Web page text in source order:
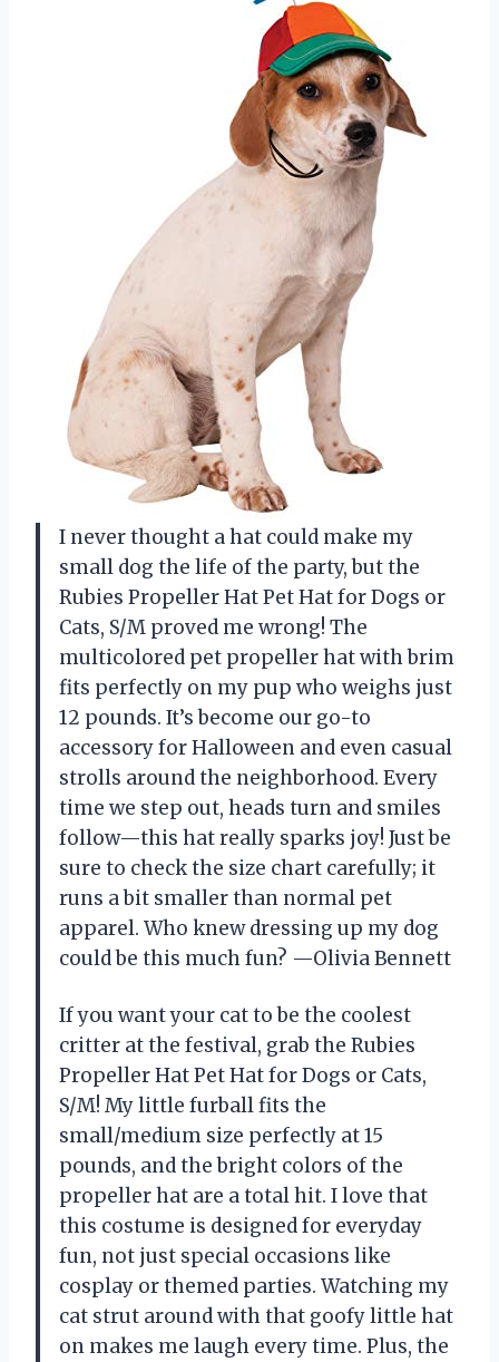
I never thought a hat could make my
small dog the life of the party, but the
Rubies Propeller Hat Pet Hat for Dogs or
Cats, S/M proved me wrong! The
multicolored pet propeller hat with brim
fits perfectly on my pup who weighs just
12 pounds. It’s become our go-to
accessory for Halloween and even casual
strolls around the neighborhood. Every
time we step out, heads turn and smiles
follow—this hat really sparks joy! Just be
sure to check the size chart carefully; it
runs a bit smaller than normal pet
apparel. Who knew dressing up my dog
could be this much fun? —Olivia Bennett
If you want your cat to be the coolest
critter at the festival, grab the Rubies
Propeller Hat Pet Hat for Dogs or Cats,
S/M! My little furball fits the
small/medium size perfectly at 15
pounds, and the bright colors of the
propeller hat are a total hit. I love that
this costume is designed for everyday
fun, not just special occasions like
cosplay or themed parties. Watching my
cat strut around with that goofy little hat
on makes me laugh every time. Plus, the